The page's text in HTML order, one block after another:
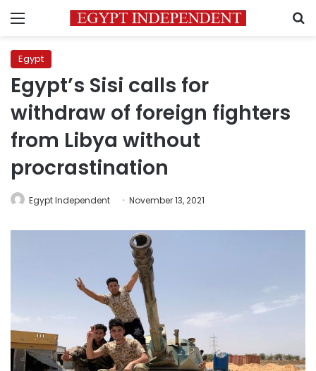
Menu
Egypt
Egypt’s Sisi calls for
withdraw of foreign fighters
from Libya without
procrastination
Egypt Independent November 13, 2021